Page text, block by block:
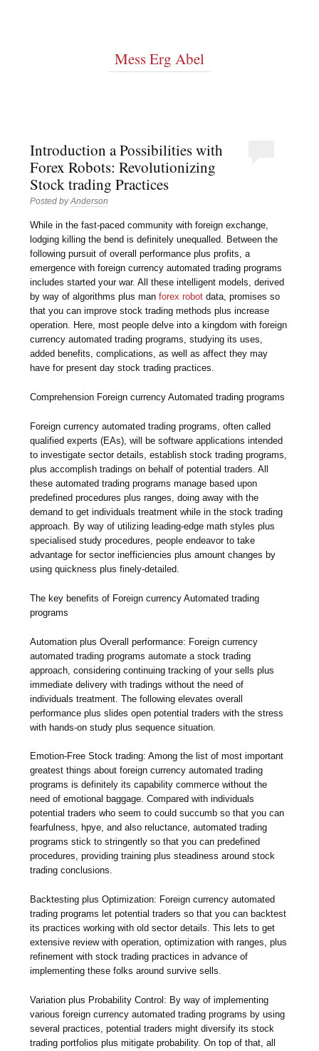
Mess Erg Abel
Introduction a Possibilities with
Forex Robots: Revolutionizing
Stock trading Practices
Posted byAnderson
While in the fast-paced community with foreign exchange,
lodging killing the bend is definitely unequalled. Between the
following pursuit of overall performance plus profits, a
emergence with foreign currency automated trading programs
includes started your war. All these intelligent models, derived
by way of algorithms plus manforex robot data, promises so
that you can improve stock trading methods plus increase
operation. Here, most people delve into a kingdom with foreign
currency automated trading programs, studying its uses,
added benefits, complications, as well as affect they may
have for present day stock trading practices.
Comprehension Foreign currency Automated trading programs
Foreign currency automated trading programs, often called
qualified experts (EAs), will be software applications intended
to investigate sector details, establish stock trading programs,
plus accomplish tradings on behalf of potential traders. All
these automated trading programs manage based upon
predefined procedures plus ranges, doing away with the
demand to get individuals treatment while in the stock trading
approach. By way of utilizing leading-edge math styles plus
specialised study procedures, people endeavor to take
advantage for sector inefficiencies plus amount changes by
using quickness plus finely-detailed.
The key benefits of Foreign currency Automated trading
programs
Automation plus Overall performance: Foreign currency
automated trading programs automate a stock trading
approach, considering continuing tracking of your sells plus
immediate delivery with tradings without the need of
individuals treatment. The following elevates overall
performance plus slides open potential traders with the stress
with hands-on study plus sequence situation.
Emotion-Free Stock trading: Among the list of most important
greatest things about foreign currency automated trading
programs is definitely its capability commerce without the
need of emotional baggage. Compared with individuals
potential traders who seem to could succumb so that you can
fearfulness, hpye, and also reluctance, automated trading
programs stick to stringently so that you can predefined
procedures, providing training plus steadiness around stock
trading conclusions.
Backtesting plus Optimization: Foreign currency automated
trading programs let potential traders so that you can backtest
its practices working with old sector details. This lets to get
extensive review with operation, optimization with ranges, plus
refinement with stock trading practices in advance of
implementing these folks around survive sells.
Variation plus Probability Control: By way of implementing
various foreign currency automated trading programs by using
several practices, potential traders might diversify its stock
trading portfolios plus mitigate probability. On top of that, all